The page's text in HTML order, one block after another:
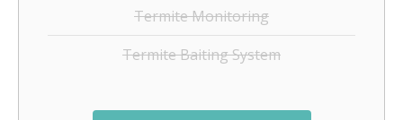
Termite Monitoring
Termite Baiting System